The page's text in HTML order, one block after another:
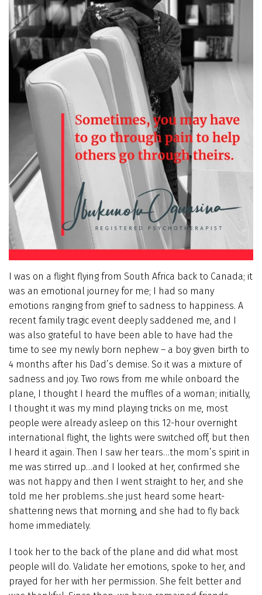
I was on a flight flying from South Africa back to Canada; it
was an emotional journey for me; I had so many
emotions ranging from grief to sadness to happiness. A
recent family tragic event deeply saddened me, and I
was also grateful to have been able to have had the
time to see my newly born nephew – a boy given birth to
4 months after his Dad’s demise. So it was a mixture of
sadness and joy. Two rows from me while onboard the
plane, I thought I heard the muffles of a woman; initially,
I thought it was my mind playing tricks on me, most
people were already asleep on this 12-hour overnight
international flight, the lights were switched off, but then
I heard it again. Then I saw her tears…the mom’s spirit in
me was stirred up…and I looked at her, confirmed she
was not happy and then I went straight to her, and she
told me her problems..she just heard some heart-
shattering news that morning, and she had to fly back
home immediately.
I took her to the back of the plane and did what most
people will do. Validate her emotions, spoke to her, and
prayed for her with her permission. She felt better and